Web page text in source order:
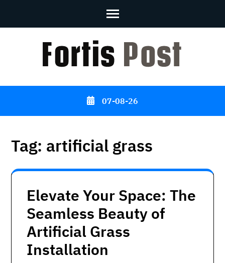
07-08-26
Tag: artificial grass
Elevate Your Space: The
Seamless Beauty of
Artificial Grass
Installation